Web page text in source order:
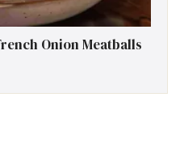
Onion Meatballs